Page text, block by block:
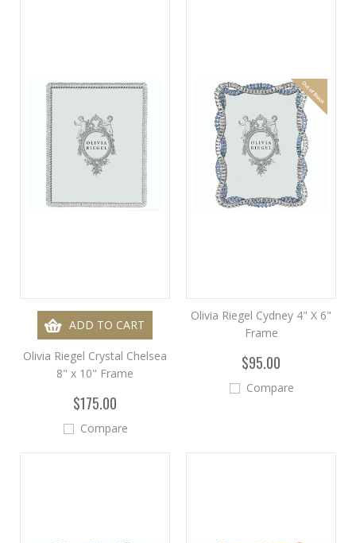
ADD TO CART
Olivia Riegel Crystal Chelsea
8" x 10" Frame
$175.00
Compare
Olivia Riegel Cydney 4" X 6"
Frame
$95.00
Compare